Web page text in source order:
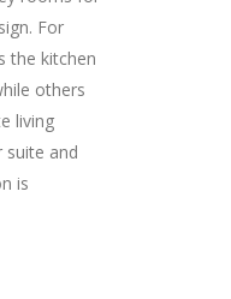
For
the kitchen
others
living
suite and
is